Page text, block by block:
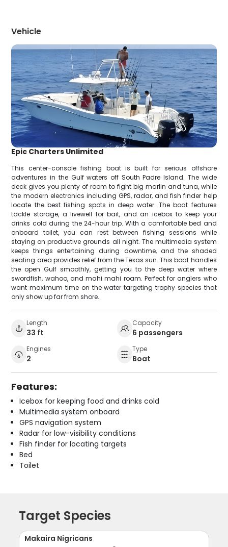
Vehicle
Epic Charters Unlimited
This center-console fishing boat is built for serious offshore
adventures in the Gulf waters off South Padre Island. The wide
deck gives you plenty of room to fight big marlin and tuna, while
the modern electronics including GPS, radar, and fish finder help
locate the best fishing spots in deep water. The boat features
tackle storage, a livewell for bait, and an icebox to keep your
drinks cold during the 24-hour trip. With a comfortable bed and
onboard toilet, you can rest between fishing sessions while
staying on productive grounds all night. The multimedia system
keeps things entertaining during downtime, and the shaded
seating area provides relief from the Texas sun. This boat handles
the open Gulf smoothly, getting you to the deep water where
swordfish, wahoo, and mahi mahi roam. Perfect for anglers who
want maximum time on the water targeting trophy species that
only show up far from shore.
Length
33 ft
Capacity
6 passengers
Engines
2
Type
Boat
Features:
Icebox for keeping food and drinks cold
Multimedia system onboard
GPS navigation system
Radar for low-visibility conditions
Fish finder for locating targets
Bed
Toilet
Target Species
Makaira Nigricans